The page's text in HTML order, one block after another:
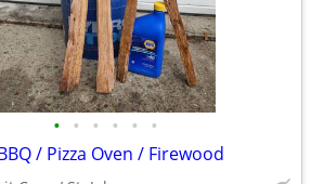
• • • • • •
/ Pizza Oven / Firewood